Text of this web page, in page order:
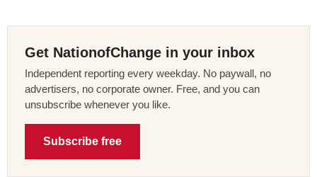
Get NationofChange in your inbox
Independent reporting every weekday. No paywall, no
advertisers, no corporate owner. Free, and you can
unsubscribe whenever you like.
Subscribe free